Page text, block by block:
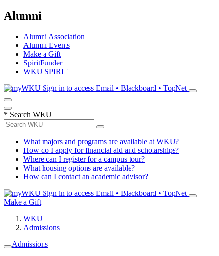
Alumni
Alumni Association
Alumni Events
Make a Gift
SpiritFunder
WKU SPIRIT
Sign in to access Email • Blackboard • TopNet
* Search WKU
What majors and programs are available at WKU?
How do I apply for financial aid and scholarships?
Where can I register for a campus tour?
What housing options are available?
How can I contact an academic advisor?
Sign in to access Email • Blackboard • TopNet
Make a Gift
WKU
Admissions
Admissions